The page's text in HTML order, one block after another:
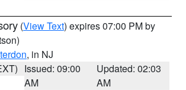
(View Text) expires 07:00 PM by
, in NJ
Issued: 09:00
AM
Updated: 02:03
AM